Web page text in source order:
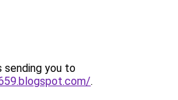
sending you to
.